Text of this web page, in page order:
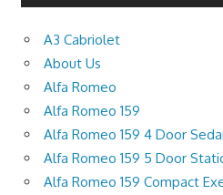
A3 Cabriolet
About Us
Alfa Romeo
Alfa Romeo 159
Alfa Romeo 159 4 Door
Alfa Romeo 159 5 Door
Alfa Romeo 159 Compact